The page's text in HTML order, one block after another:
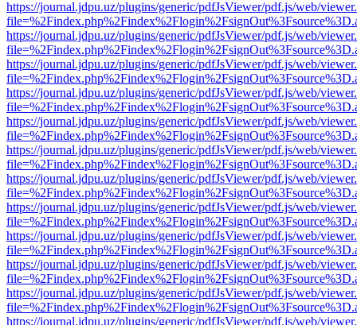
https://journal.jdpu.uz/plugins/generic/pdfJsViewer/pdf.js/web/
https://journal.jdpu.uz/plugins/generic/pdfJsViewer/pdf.js/web/
https://journal.jdpu.uz/plugins/generic/pdfJsViewer/pdf.js/web/
https://journal.jdpu.uz/plugins/generic/pdfJsViewer/pdf.js/web/
https://journal.jdpu.uz/plugins/generic/pdfJsViewer/pdf.js/web/
https://journal.jdpu.uz/plugins/generic/pdfJsViewer/pdf.js/web/
https://journal.jdpu.uz/plugins/generic/pdfJsViewer/pdf.js/web/
https://journal.jdpu.uz/plugins/generic/pdfJsViewer/pdf.js/web/
https://journal.jdpu.uz/plugins/generic/pdfJsViewer/pdf.js/web/
https://journal.jdpu.uz/plugins/generic/pdfJsViewer/pdf.js/web/
https://journal.jdpu.uz/plugins/generic/pdfJsViewer/pdf.js/web/
https://journal.jdpu.uz/plugins/generic/pdfJsViewer/pdf.js/web/